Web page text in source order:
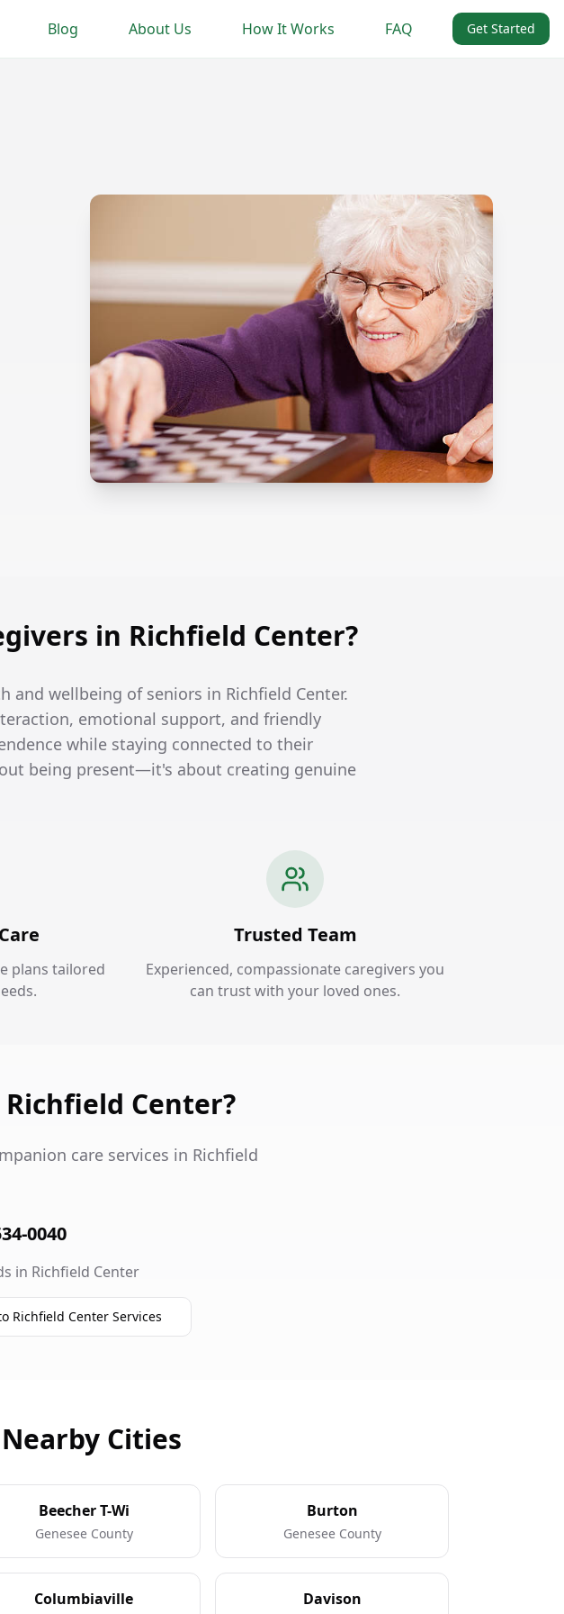
Blog About Us How It Works FAQ Get Started
in Richfield Center?
wellbeing of seniors in Richfield Center.
emotional support, and friendly
while staying connected to their
being present—it's about creating genuine
plans tailored
Trusted Team
Experienced, compassionate caregivers you
can trust with your loved ones.
Center?
care services in Richfield
0040
in Richfield Center
Richfield Center Services
Cities
Beecher T-Wi
Genesee County
Burton
Genesee County
Columbiaville Davison